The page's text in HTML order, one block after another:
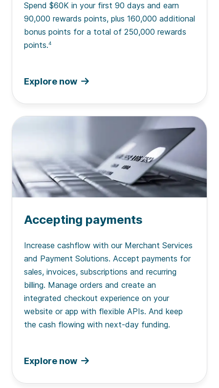
Spend $60K in your first 90 days and earn
90,000 rewards points, plus 160,000 additional
bonus points for a total of 250,000 rewards
points.4
Explore now
Accepting payments
Increase cashflow with our Merchant Services
and Payment Solutions. Accept payments for
sales, invoices, subscriptions and recurring
billing. Manage orders and create an
integrated checkout experience on your
website or app with flexible APIs. And keep
the cash flowing with next-day funding.
Explore now